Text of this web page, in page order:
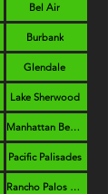
Bel Air
Burbank
Glendale
Lake Sherwood
Manhattan Beach
Pacific Palisades
Rancho Palos Verdes